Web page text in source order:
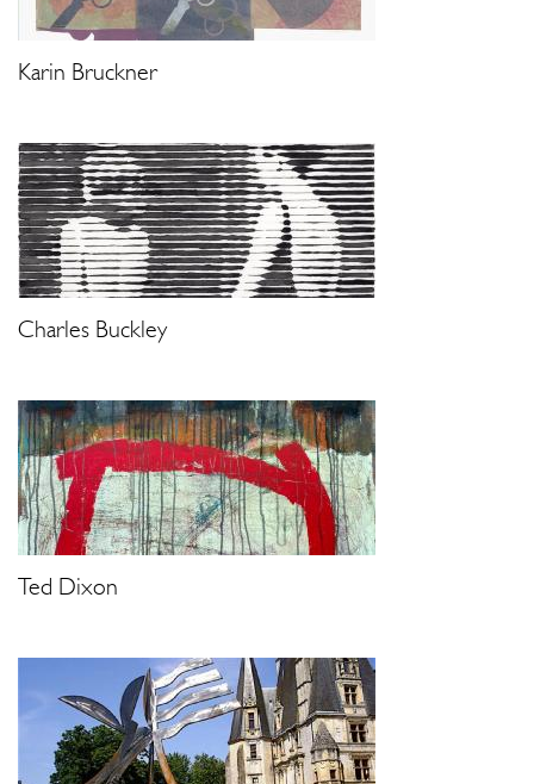
Karin Bruckner
Charles Buckley
Ted Dixon